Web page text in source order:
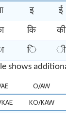
इ ई
कि की
ि ी
shows
O/AW
KO/KAW